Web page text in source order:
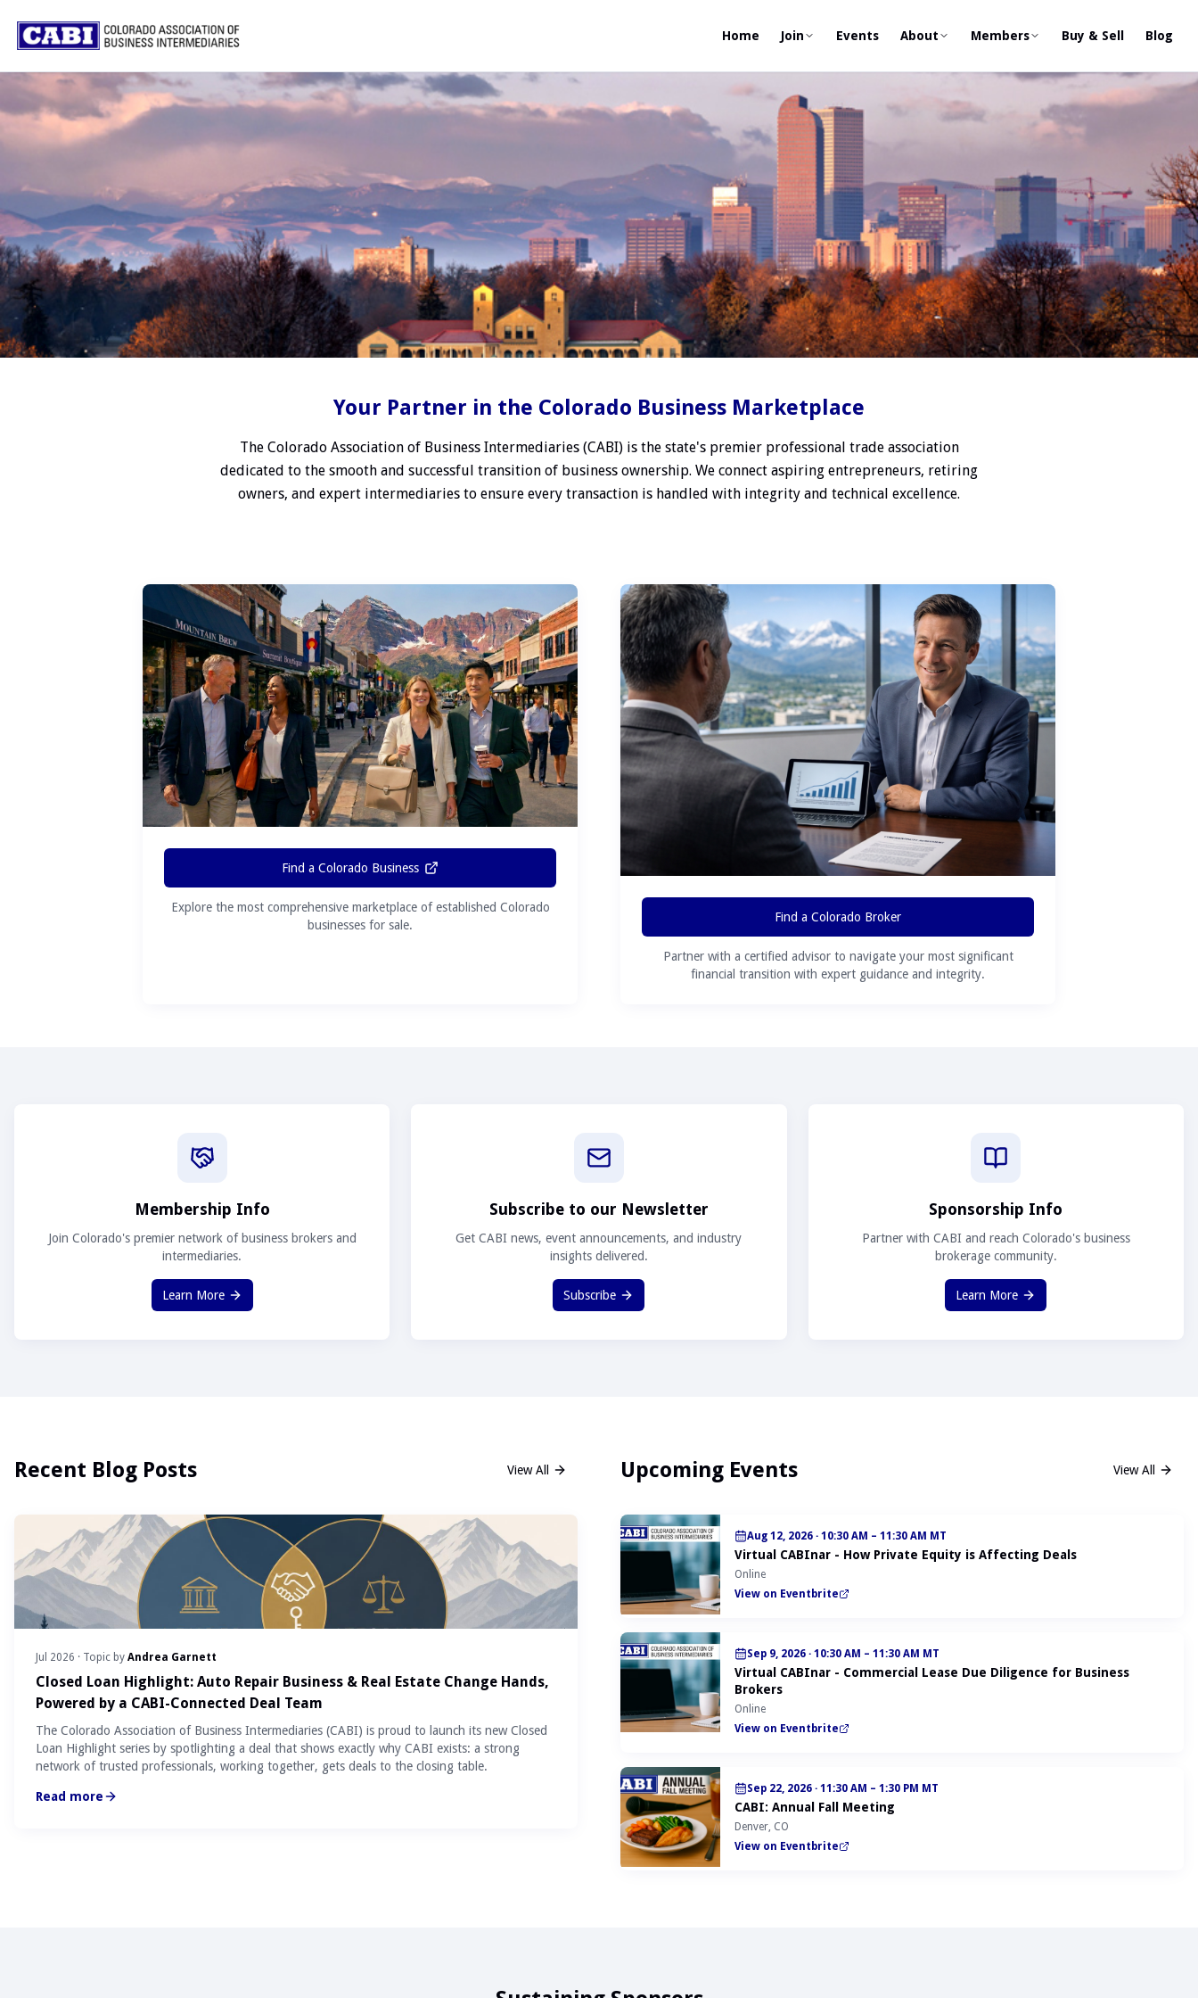
Home Join Events About Members Buy & Sell Blog
Your Partner in the Colorado Business Marketplace
The Colorado Association of Business Intermediaries (CABI) is the state's premier professional trade association
dedicated to the smooth and successful transition of business ownership. We connect aspiring entrepreneurs, retiring
owners, and expert intermediaries to ensure every transaction is handled with integrity and technical excellence.
Find a Colorado Business
Explore the most comprehensive marketplace of established Colorado
businesses for sale.
Find a Colorado Broker
Partner with a certified advisor to navigate your most significant
financial transition with expert guidance and integrity.
Membership Info
Join Colorado's premier network of business brokers and
intermediaries.
Learn More
Subscribe to our Newsletter
Get CABI news, event announcements, and industry
insights delivered.
Subscribe
Sponsorship Info
Partner with CABI and reach Colorado's business
brokerage community.
Learn More
Recent Blog Posts View All
Jul 2026 · Topic by Andrea Garnett
Closed Loan Highlight: Auto Repair Business & Real Estate Change Hands,
Powered by a CABI-Connected Deal Team
The Colorado Association of Business Intermediaries (CABI) is proud to launch its new Closed
Loan Highlight series by spotlighting a deal that shows exactly why CABI exists: a strong
network of trusted professionals, working together, gets deals to the closing table.
Read more
Upcoming Events View All
Aug 12, 2026 · 10:30 AM – 11:30 AM MT
Virtual CABInar - How Private Equity is Affecting Deals
Online
View on Eventbrite
Sep 9, 2026 · 10:30 AM – 11:30 AM MT
Virtual CABInar - Commercial Lease Due Diligence for Business
Brokers
Online
View on Eventbrite
Sep 22, 2026 · 11:30 AM – 1:30 PM MT
CABI: Annual Fall Meeting
Denver, CO
View on Eventbrite